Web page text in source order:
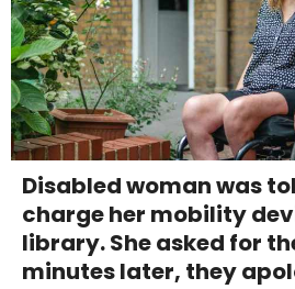
Disabled woman was
charge her mobility
library. She asked for
minutes later, they